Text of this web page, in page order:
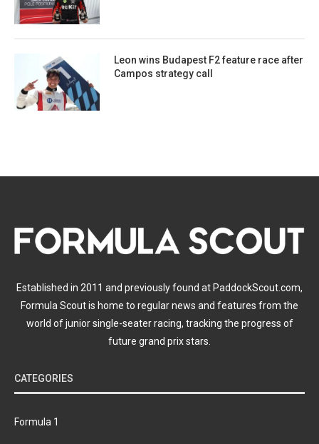
Leon wins Budapest F2 feature race after
Campos strategy call
Established in 2011 and previously found at PaddockScout.com,
Formula Scout is home to regular news and features from the
world of junior single-seater racing, tracking the progress of
future grand prix stars.
CATEGORIES
Formula 1